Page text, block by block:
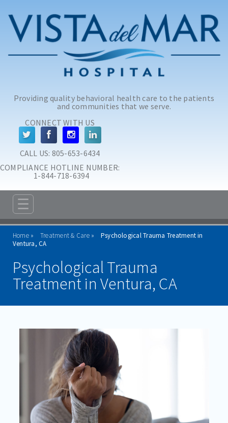
Providing quality behavioral health care to the patients
and communities that we serve.
CONNECT WITH US
CALL US: 805-653-6434
COMPLIANCE HOTLINE NUMBER:
1-844-718-6394
ABOUT
ADMISSIONS
PROGRAMS
TREATMENT & CARE
BIPOLAR DISORDER
DEPRESSION
MENTAL BREAKDOWNS
PSYCHOLOGICAL TRAUMA
☰
Home Treatment & Care
Psychological Trauma Treatment in
Ventura, CA
Psychological Trauma
Treatment in Ventura, CA